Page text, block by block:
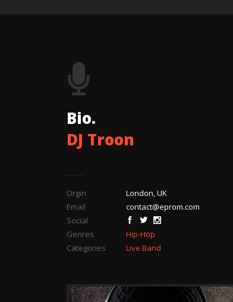
Bio.
DJ Troon
Orgin
London, UK
Email
contact@eprom.com
Social
Genres
Hip-Hop
Categories
Live Band